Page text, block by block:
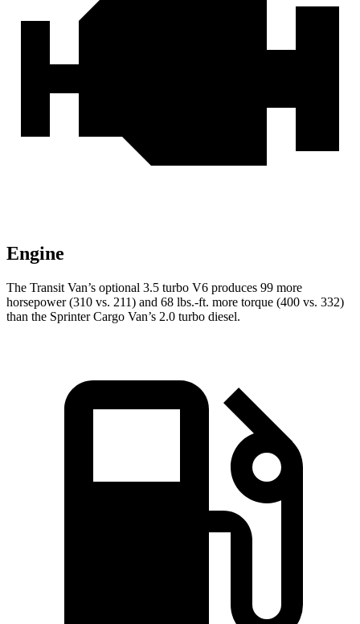
Engine
The Transit Van’s optional 3.5 turbo V6 produces 99 more
horsepower (310 vs. 211) and 68 lbs.-ft. more torque (400 vs. 332)
than the Sprinter Cargo Van’s 2.0 turbo diesel.